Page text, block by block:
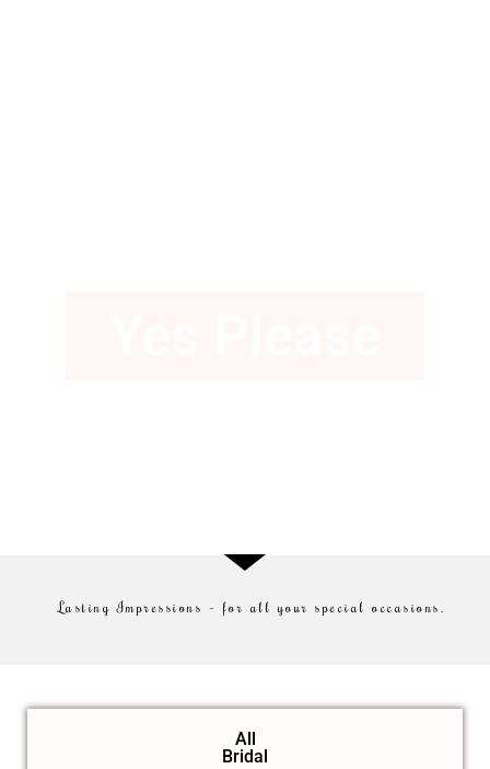
Lasting Impressions – for all your special occasions.
All
Bridal